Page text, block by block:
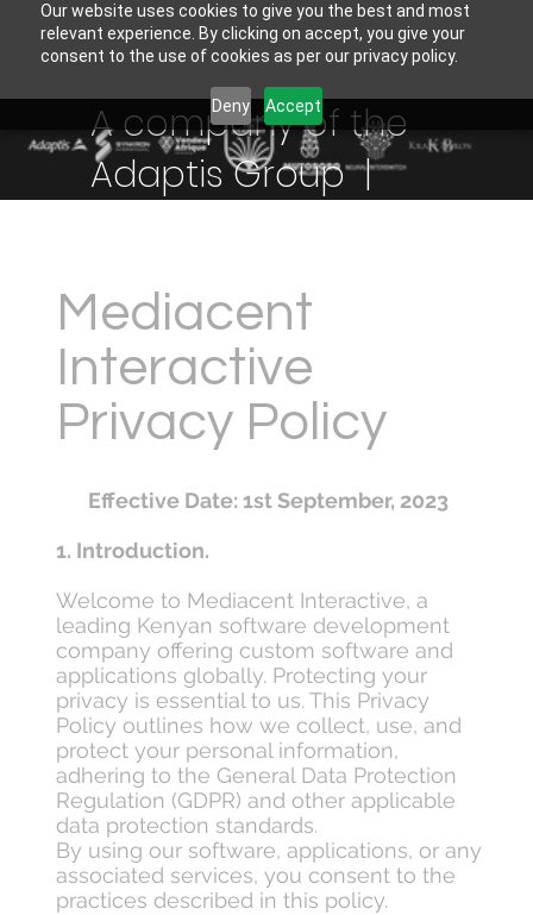
Our website uses cookies to give you the best and most
relevant experience. By clicking on accept, you give your
consent to the use of cookies as per our privacy policy.
Deny Accept
Mediacent
Interactive
Privacy Policy
Effective Date: 1st September, 2023
1. Introduction.
Welcome to Mediacent Interactive, a
leading Kenyan software development
company offering custom software and
applications globally. Protecting your
privacy is essential to us. This Privacy
Policy outlines how we collect, use, and
protect your personal information,
adhering to the General Data Protection
Regulation (GDPR) and other applicable
data protection standards.
By using our software, applications, or any
associated services, you consent to the
practices described in this policy.
A company of the
Adaptis Group |